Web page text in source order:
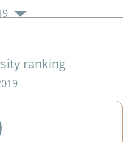
ranking